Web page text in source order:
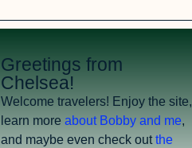
Greetings from
Chelsea!
Welcome travelers! Enjoy the site,
learn more about Bobby and me,
and maybe even check outthe